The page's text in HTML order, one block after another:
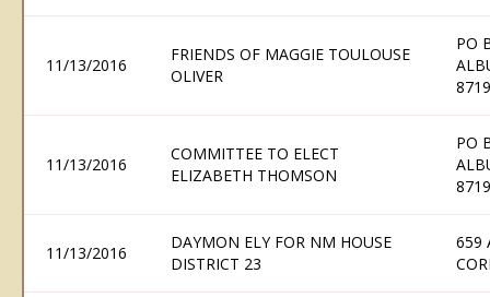
11/13/2016
FRIENDS OF MAGGIE TOULOUSE
OLIVER
PO
11/13/2016
COMMITTEE TO ELECT
ELIZABETH THOMSON
PO
11/13/2016
DAYMON ELY FOR NM HOUSE
DISTRICT 23
659